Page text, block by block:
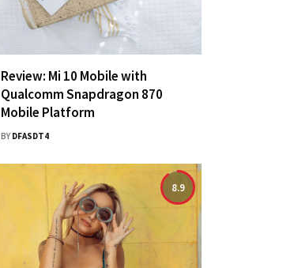
Review: Mi 10 Mobile with
Qualcomm Snapdragon 870
Mobile Platform
BY DFASDT4
8.9